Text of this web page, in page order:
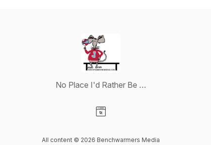
No Place I'd Rather Be …
All content © 2026 Benchwarmers Media